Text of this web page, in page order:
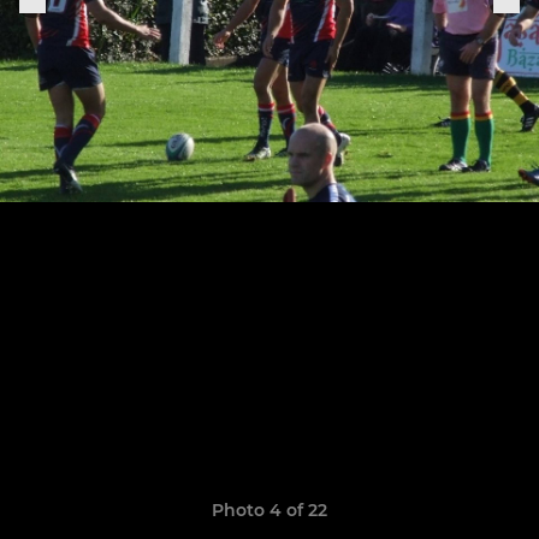
Photo 4 of 22